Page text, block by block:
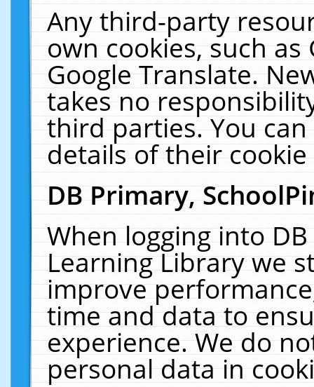
Any third-party
own cookies, such
Google Translate.
takes no
third parties. You
details of their
DB Primary,
When logging into
Learning Library we
improve
time and data to
experience. We do
personal data in